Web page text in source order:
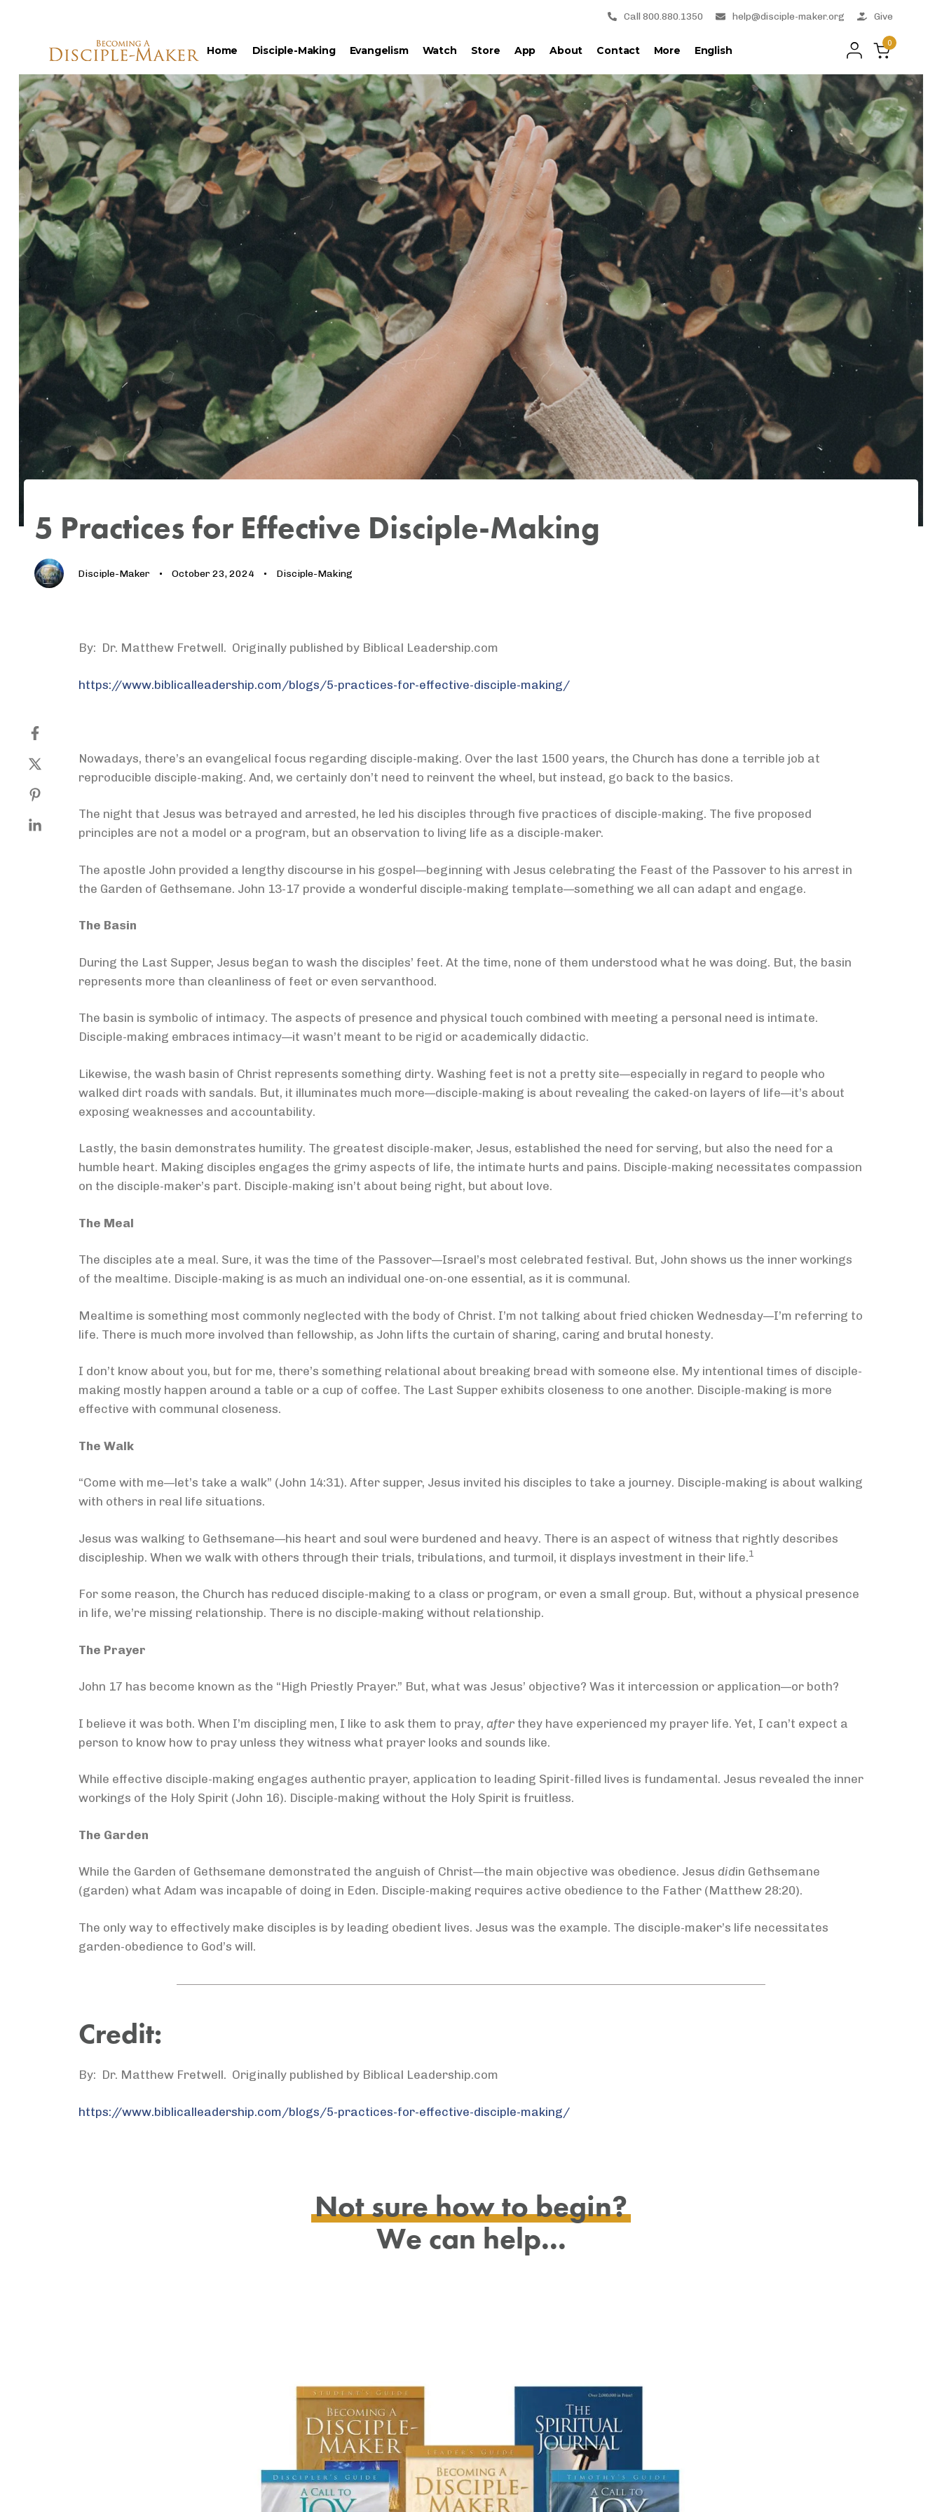
Call 800.880.1350 help@disciple-maker.org Give
Home Disciple-Making Evangelism Watch Store App About Contact More English
0
5 Practices for Effective Disciple-Making
Disciple-Maker October 23, 2024 Disciple-Making
By: Dr. Matthew Fretwell. Originally published by Biblical Leadership.com
https://www.biblicalleadership.com/blogs/5-practices-for-effective-disciple-making/
Nowadays, there’s an evangelical focus regarding disciple-making. Over the last 1500 years, the Church has done a terrible job at
reproducible disciple-making. And, we certainly don’t need to reinvent the wheel, but instead, go back to the basics.
The night that Jesus was betrayed and arrested, he led his disciples through five practices of disciple-making. The five proposed
principles are not a model or a program, but an observation to living life as a disciple-maker.
The apostle John provided a lengthy discourse in his gospel—beginning with Jesus celebrating the Feast of the Passover to his arrest in
the Garden of Gethsemane. John 13-17 provide a wonderful disciple-making template—something we all can adapt and engage.
The Basin
During the Last Supper, Jesus began to wash the disciples’ feet. At the time, none of them understood what he was doing. But, the basin
represents more than cleanliness of feet or even servanthood.
The basin is symbolic of intimacy. The aspects of presence and physical touch combined with meeting a personal need is intimate.
Disciple-making embraces intimacy—it wasn’t meant to be rigid or academically didactic.
Likewise, the wash basin of Christ represents something dirty. Washing feet is not a pretty site—especially in regard to people who
walked dirt roads with sandals. But, it illuminates much more—disciple-making is about revealing the caked-on layers of life—it’s about
exposing weaknesses and accountability.
Lastly, the basin demonstrates humility. The greatest disciple-maker, Jesus, established the need for serving, but also the need for a
humble heart. Making disciples engages the grimy aspects of life, the intimate hurts and pains. Disciple-making necessitates compassion
on the disciple-maker’s part. Disciple-making isn’t about being right, but about love.
The Meal
The disciples ate a meal. Sure, it was the time of the Passover—Israel’s most celebrated festival. But, John shows us the inner workings
of the mealtime. Disciple-making is as much an individual one-on-one essential, as it is communal.
Mealtime is something most commonly neglected with the body of Christ. I’m not talking about fried chicken Wednesday—I’m referring to
life. There is much more involved than fellowship, as John lifts the curtain of sharing, caring and brutal honesty.
I don’t know about you, but for me, there’s something relational about breaking bread with someone else. My intentional times of disciple-
making mostly happen around a table or a cup of coffee. The Last Supper exhibits closeness to one another. Disciple-making is more
effective with communal closeness.
The Walk
“Come with me—let’s take a walk” (John 14:31). After supper, Jesus invited his disciples to take a journey. Disciple-making is about walking
with others in real life situations.
Jesus was walking to Gethsemane—his heart and soul were burdened and heavy. There is an aspect of witness that rightly describes
discipleship. When we walk with others through their trials, tribulations, and turmoil, it displays investment in their life.1
For some reason, the Church has reduced disciple-making to a class or program, or even a small group. But, without a physical presence
in life, we’re missing relationship. There is no disciple-making without relationship.
The Prayer
John 17 has become known as the “High Priestly Prayer.” But, what was Jesus’ objective? Was it intercession or application—or both?
I believe it was both. When I’m discipling men, I like to ask them to pray, after they have experienced my prayer life. Yet, I can’t expect a
person to know how to pray unless they witness what prayer looks and sounds like.
While effective disciple-making engages authentic prayer, application to leading Spirit-filled lives is fundamental. Jesus revealed the inner
workings of the Holy Spirit (John 16). Disciple-making without the Holy Spirit is fruitless.
The Garden
While the Garden of Gethsemane demonstrated the anguish of Christ—the main objective was obedience. Jesus didin Gethsemane
(garden) what Adam was incapable of doing in Eden. Disciple-making requires active obedience to the Father (Matthew 28:20).
The only way to effectively make disciples is by leading obedient lives. Jesus was the example. The disciple-maker’s life necessitates
garden-obedience to God’s will.
Credit:
By: Dr. Matthew Fretwell. Originally published by Biblical Leadership.com
https://www.biblicalleadership.com/blogs/5-practices-for-effective-disciple-making/
Not sure how to begin?
We can help...